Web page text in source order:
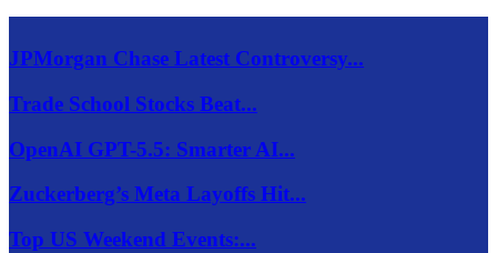
JPMorgan Chase Latest Controversy...
Trade School Stocks Beat...
OpenAI GPT-5.5: Smarter AI...
Zuckerberg’s Meta Layoffs Hit...
Top US Weekend Events:...